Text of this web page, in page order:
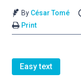
By César Tomé
Print
Easy text